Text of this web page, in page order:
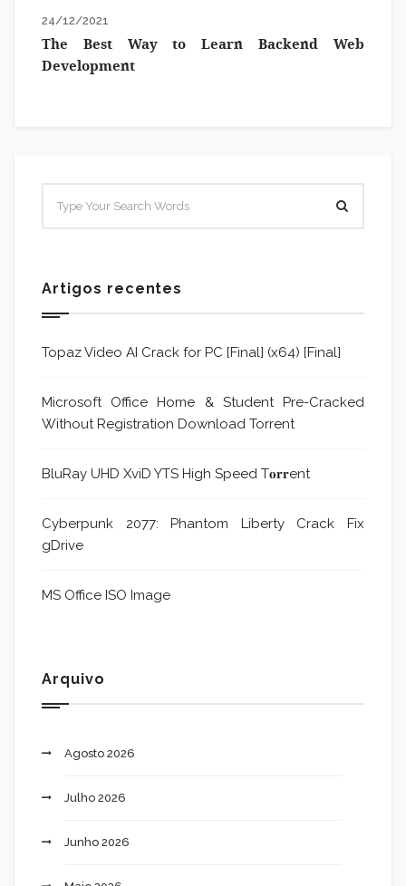
24/12/2021
The Best Way to Learn Backend Web
Development
Artigos recentes
Topaz Video AI Crack for PC [Final] (x64) [Final]
Microsoft Office Home & Student Pre-Cracked
Without Registration Dоwnlоad Torrent
BluRay UHD XviD YTS High Speed T𝐨𝐫𝐫ent
Cyberpunk 2077: Phantom Liberty Crack Fix
gDrive
MS Office ISO Image
Arquivo
Agosto 2026
Julho 2026
Junho 2026